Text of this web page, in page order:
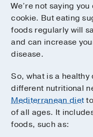
We’re not saying
cookie. But eating
foods regularly will
and can increase
disease.
So, what is a
different nutritional
Mediterranean diet
of all ages. It
foods, such as: